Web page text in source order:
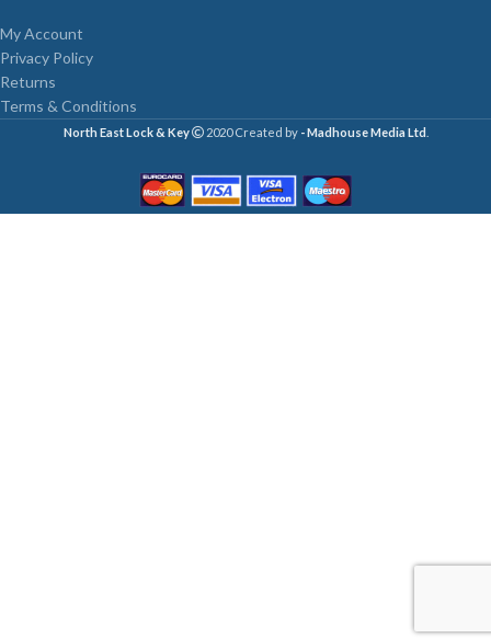
My Account
Privacy Policy
Returns
Terms & Conditions
North East Lock & Key 2020 Created by - Madhouse Media Ltd